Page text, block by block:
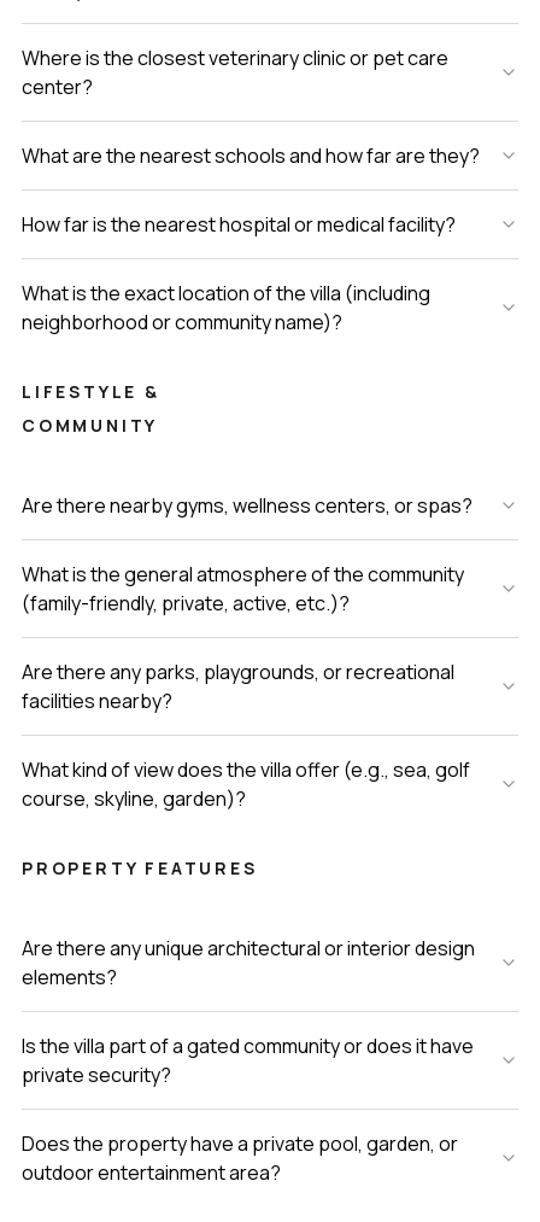
Where is the closest veterinary clinic or pet care
center?
What are the nearest schools and how far are they?
How far is the nearest hospital or medical facility?
What is the exact location of the villa (including
neighborhood or community name)?
LIFESTYLE &
COMMUNITY
Are there nearby gyms, wellness centers, or spas?
What is the general atmosphere of the community
(family-friendly, private, active, etc.)?
Are there any parks, playgrounds, or recreational
facilities nearby?
What kind of view does the villa offer (e.g., sea, golf
course, skyline, garden)?
PROPERTY FEATURES
Are there any unique architectural or interior design
elements?
Is the villa part of a gated community or does it have
private security?
Does the property have a private pool, garden, or
outdoor entertainment area?